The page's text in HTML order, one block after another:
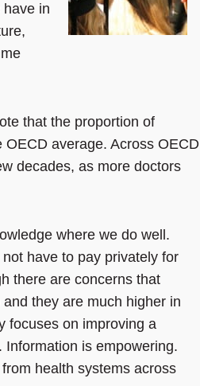
in
that the proportion of
average. Across OECD
decades, as more doctors
where we do well.
have to pay privately for
there are concerns that
they are much higher in
focuses on improving a
is empowering.
health systems across